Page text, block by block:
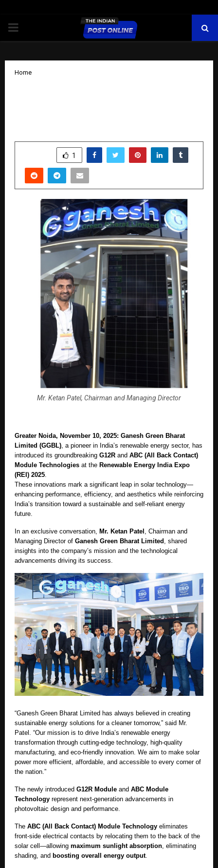
PRIMARY
Home
1
Mr. Ketan Patel, Chairman and Managing Director
Greater Noida, November 10, 2025: Ganesh Green Bharat
Limited (GGBL) , a pioneer in India’s renewable energy sector, has
introduced its groundbreaking G12R and ABC (All Back Contact)
Module Technologies at the Renewable Energy India Expo
(REI) 2025
These innovations mark a significant leap in solar technology—
enhancing performance, efficiency, and aesthetics while reinforcing
India’s transition toward a sustainable and self-reliant energy
future.
In an exclusive conversation, Mr. Ketan Patel , Chairman and
Managing Director of Ganesh Green Bharat Limited , shared
insights into the company’s mission and the technological
advancements driving its success.
“Ganesh Green Bharat Limited has always believed in creating
sustainable energy solutions for a cleaner tomorrow,” said Mr.
Patel. “Our mission is to drive India’s renewable energy
transformation through cutting-edge technology, high-quality
manufacturing, and eco-friendly innovation. We aim to make solar
power more efficient, affordable, and accessible to every corner of
the nation.”
The newly introduced G12R Module and ABC Module
Technology represent next-generation advancements in
photovoltaic design and performance.
The ABC (All Back Contact) Module Technology eliminates
front-side electrical contacts by relocating them to the back of the
solar cell—allowing maximum sunlight absorption , eliminating
shading, and boosting overall energy output.